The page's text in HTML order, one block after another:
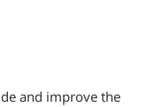
and improve the